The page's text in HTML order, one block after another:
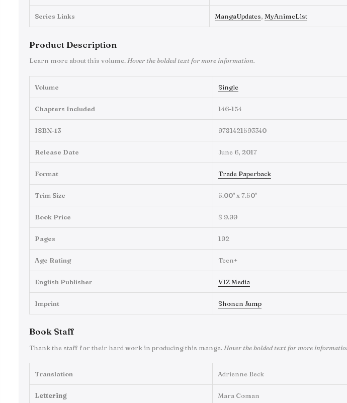
Series Links MangaUpdates, MyAnimeList
Product Description
Learn more about this volume. Hover the bolded text for more information.
Volume Single
Chapters Included 146-154
ISBN-13 9781421593340
Release Date June 6, 2017
Format Trade Paperback
Trim Size 5.00" x 7.50"
Book Price $ 9.99
Pages 192
Age Rating Teen+
English Publisher VIZ Media
Imprint Shonen Jump
Book Staff
Thank the staff for their hard work in producing this manga. Hover the bolded text for more
Translation Adrienne Beck
Lettering Mara Coman